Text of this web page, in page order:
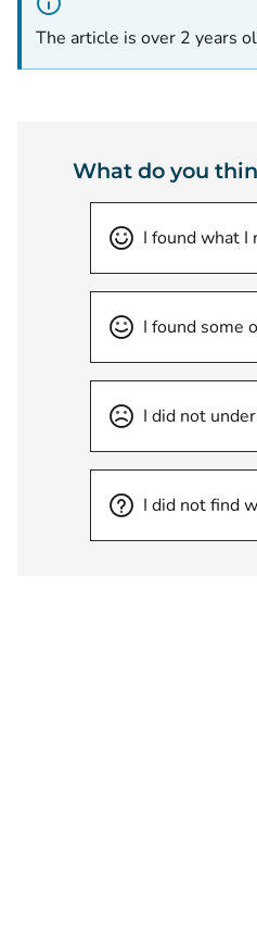
The article is over 2 years
What do you
I found what I
I found some
I did not
I did not find